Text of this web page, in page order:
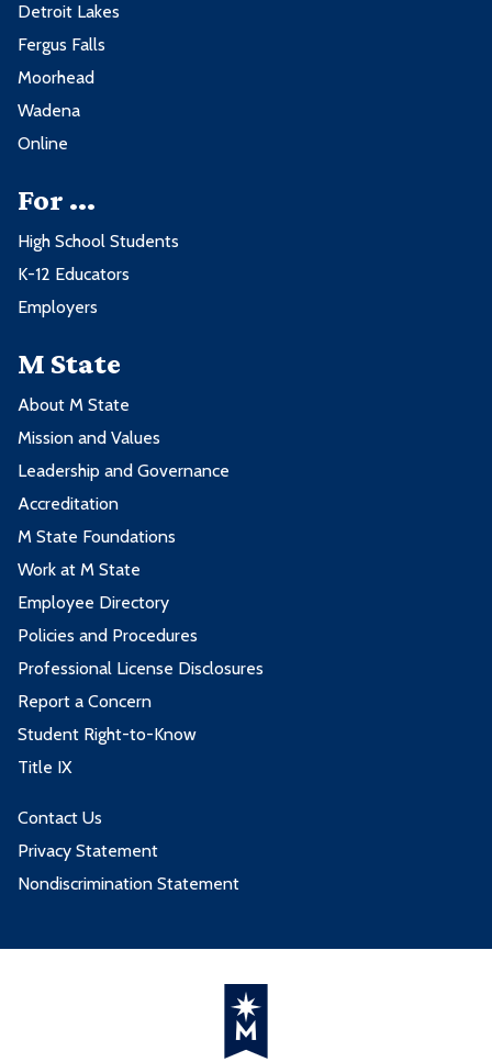
Detroit Lakes
Fergus Falls
Moorhead
Wadena
Online
For ...
High School Students
K-12 Educators
Employers
M State
About M State
Mission and Values
Leadership and Governance
Accreditation
M State Foundations
Work at M State
Employee Directory
Policies and Procedures
Professional License Disclosures
Report a Concern
Student Right-to-Know
Title IX
Contact Us
Privacy Statement
Nondiscrimination Statement